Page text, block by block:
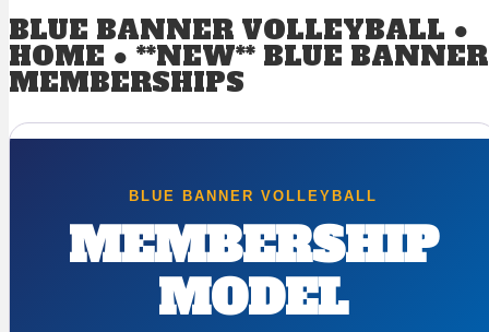
BLUE BANNER VOLLEYBALL ●
HOME ● **NEW** BLUE BANNER
MEMBERSHIPS
BLUE BANNER VOLLEYBALL
MEMBERSHIP
MODEL